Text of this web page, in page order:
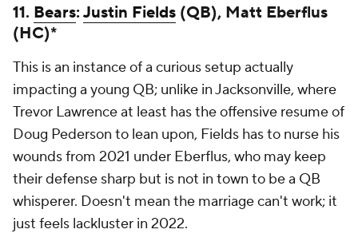
11. Bears:Justin Fields (QB), Matt Eberflus
(HC)*
This is an instance of a curious setup actually
impacting a young QB; unlike in Jacksonville, where
Trevor Lawrence at least has the offensive resume of
Doug Pederson to lean upon, Fields has to nurse his
wounds from 2021 under Eberflus, who may keep
their defense sharp but is not in town to be a QB
whisperer. Doesn't mean the marriage can't work; it
just feels lackluster in 2022.